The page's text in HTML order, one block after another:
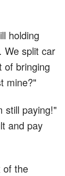
holding
We split car
of bringing
mine?"
still paying!"
and pay
of the